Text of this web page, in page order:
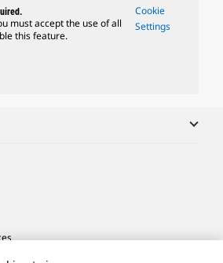
must accept the use of all
this feature.
Cookie
Settings